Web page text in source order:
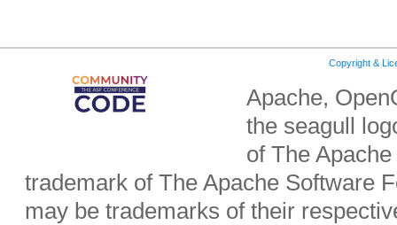
Copyright &
Apache,
the seagull
of The
trademark of The Apache Software
may be trademarks of their